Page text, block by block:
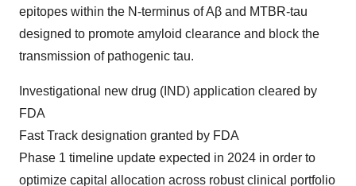
epitopes within the N-terminus of Aβ and MTBR-tau
designed to promote amyloid clearance and block the
transmission of pathogenic tau.
Investigational new drug (IND) application cleared by
FDA
Fast Track designation granted by FDA
Phase 1 timeline update expected in 2024 in order to
optimize capital allocation across robust clinical portfolio